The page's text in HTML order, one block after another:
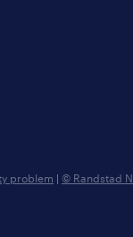
problem | © Randstad